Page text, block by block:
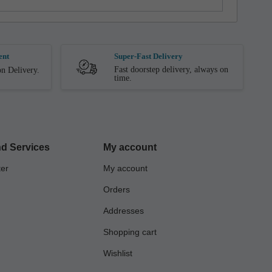
Delivery.
Super-Fast Delivery
Fast doorstep delivery, always on
time.
Services My account
My account
Orders
Addresses
Shopping cart
Wishlist